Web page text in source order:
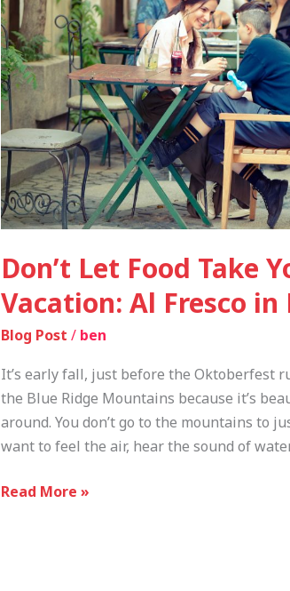
Don’t Let Food Take
Vacation: Al Fresco in
Blog Post / ben
It’s early fall, just before the Oktoberfest
the Blue Ridge Mountains because it’s
around. You don’t go to the mountains to
want to feel the air, hear the sound of
of
Your
Vacation:
Al
Fresco
in
Helen
Read More »